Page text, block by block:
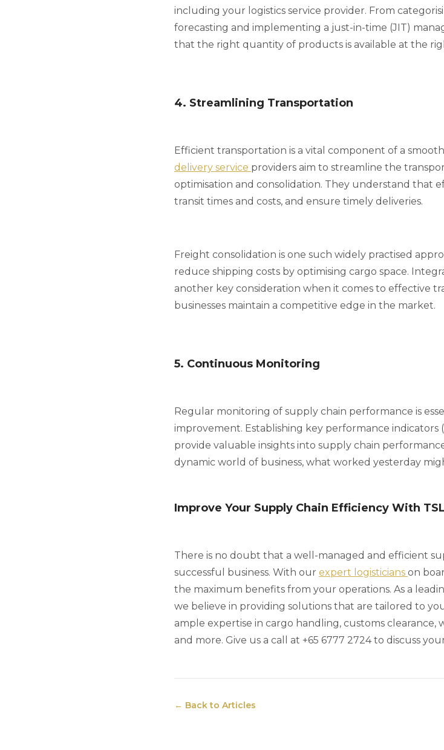
including your logistics service provider. From
forecasting and implementing a just-in-time (JIT)
that the right quantity of products is available at the
4. Streamlining Transportation
Efficient transportation is a vital component of a
delivery service providers aim to streamline the
optimisation and consolidation. They understand that
transit times and costs, and ensure timely deliveries.
Freight consolidation is one such widely practised
reduce shipping costs by optimising cargo space.
another key consideration when it comes to effective
businesses maintain a competitive edge in the market.
5. Continuous Monitoring
Regular monitoring of supply chain performance is
improvement. Establishing key performance
provide valuable insights into supply chain
dynamic world of business, what worked yesterday
Improve Your Supply Chain Efficiency With
There is no doubt that a well-managed and efficient
successful business. With our expert logisticians on
the maximum benefits from your operations. As a
we believe in providing solutions that are tailored to
ample expertise in cargo handling, customs
and more. Give us a call at +65 6777 2724 to discuss
← Back to Articles